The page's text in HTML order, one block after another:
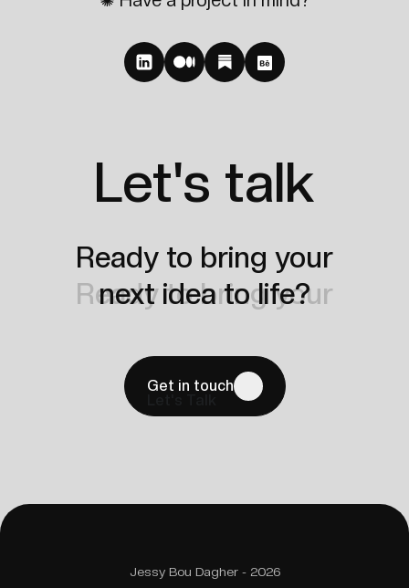
Let's talk
Ready to bring your
Ready to bring your
next idea to life?
next idea to life?
Get in touch
Jessy Bou Dagher - 2026